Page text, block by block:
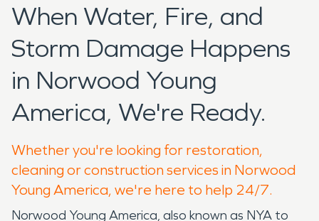
When Water, Fire, and
Storm Damage Happens
in Norwood Young
America, We're Ready.
Whether you're looking for restoration,
cleaning or construction services in Norwood
Young America, we're here to help 24/7.
Norwood Young America, also known as NYA to